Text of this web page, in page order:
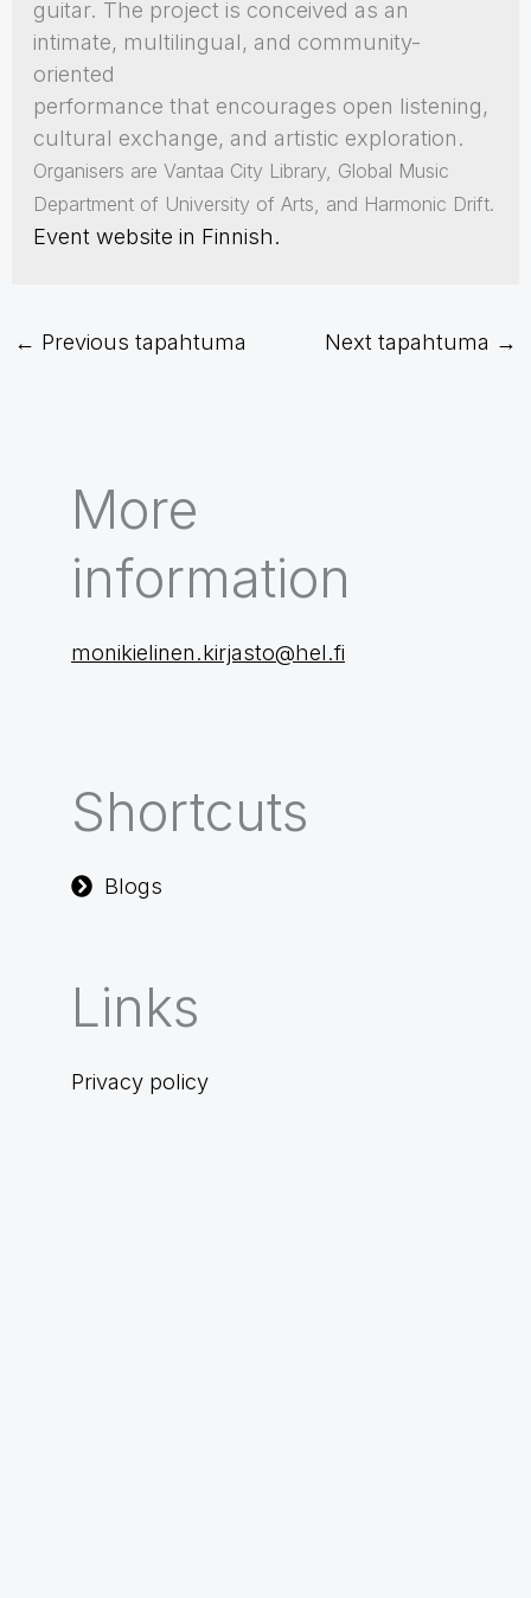
guitar. The project is conceived as an
intimate, multilingual, and community-
oriented
performance that encourages open listening,
cultural exchange, and artistic exploration.
Organisers are Vantaa City Library, Global Music
Department of University of Arts, and Harmonic Drift.
Event website in Finnish.
← Previous tapahtuma Next tapahtuma →
More
information
monikielinen.kirjasto@hel.fi
Shortcuts
Blogs
Links
Privacy policy